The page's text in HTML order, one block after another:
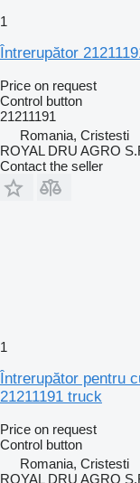
1
Întrerupător
Price on request
Control button
21211191
Romania, Cristesti
ROYAL DRU AGRO
Contact the seller
1
Întrerupător pentru
21211191 truck
Price on request
Control button
Romania, Cristesti
ROYAL DRU AGRO